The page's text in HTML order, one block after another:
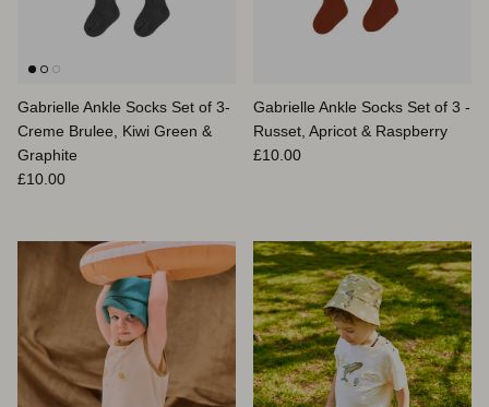
Gabrielle Ankle Socks Set of 3-
Creme Brulee, Kiwi Green &
Graphite
Prix habituel
£10.00
Gabrielle Ankle Socks Set of 3 -
Russet, Apricot & Raspberry
Prix habituel
£10.00